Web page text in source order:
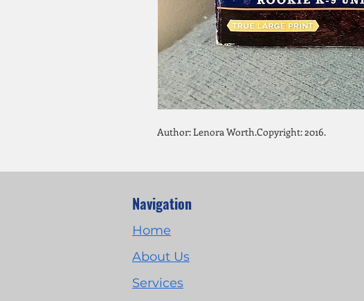
Author: Lenora Worth.Copyright: 2016.
Navigation
Home
About Us
Services